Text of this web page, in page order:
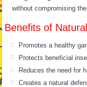
without compromising
Benefits of
Promotes a healthy
Protects beneficial
Reduces the need for
Creates a natural